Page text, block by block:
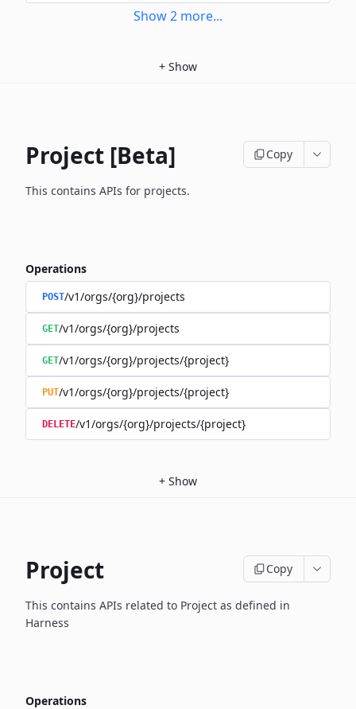
Show2 more...
+ Show
Project [Beta] Copy
This contains APIs for projects.
Operations
POST/v1/orgs/{org}/projects
GET/v1/orgs/{org}/projects
GET/v1/orgs/{org}/projects/{project}
PUT/v1/orgs/{org}/projects/{project}
DELETE/v1/orgs/{org}/projects/{project}
+ Show
Project Copy
This contains APIs related to Project as defined in
Harness
Operations